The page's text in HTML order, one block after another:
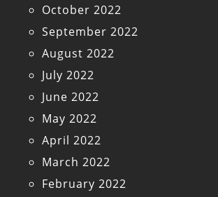
October 2022
September 2022
August 2022
July 2022
June 2022
May 2022
April 2022
March 2022
February 2022